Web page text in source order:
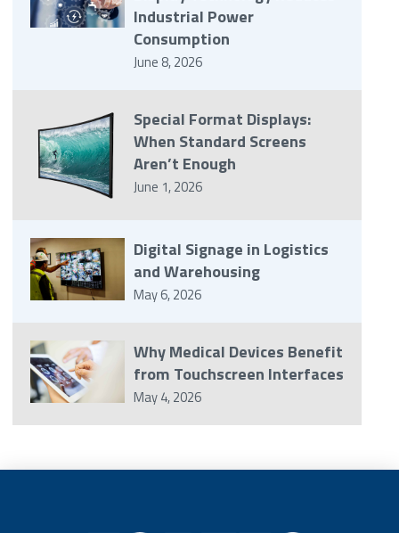
Industrial Power
Consumption
June 8, 2026
Special Format Displays:
When Standard Screens
Aren’t Enough
June 1, 2026
Digital Signage in Logistics
and Warehousing
May 6, 2026
Why Medical Devices Benefit
from Touchscreen Interfaces
May 4, 2026